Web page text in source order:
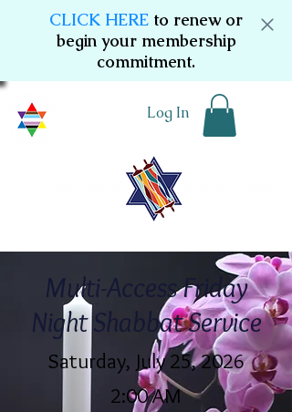
CLICK HERE to renew or
begin your membership
commitment.
Log In
Multi-Access Friday
Night Shabbat Service
Saturday, July 25, 2026
2:00 AM